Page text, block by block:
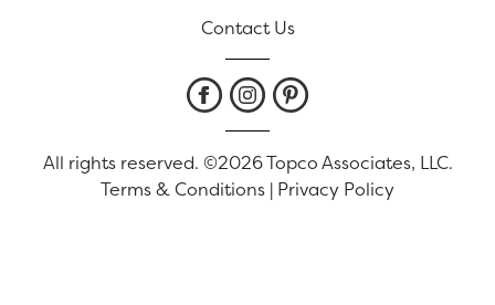
Contact Us
All rights reserved. ©2026 Topco Associates, LLC.
Terms & Conditions | Privacy Policy